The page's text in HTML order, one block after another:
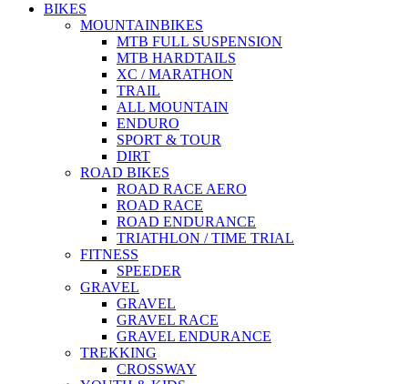
BIKES
MOUNTAINBIKES
MTB FULL SUSPENSION
MTB HARDTAILS
XC / MARATHON
TRAIL
ALL MOUNTAIN
ENDURO
SPORT & TOUR
DIRT
ROAD BIKES
ROAD RACE AERO
ROAD RACE
ROAD ENDURANCE
TRIATHLON / TIME TRIAL
FITNESS
SPEEDER
GRAVEL
GRAVEL
GRAVEL RACE
GRAVEL ENDURANCE
TREKKING
CROSSWAY